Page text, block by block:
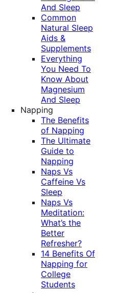
And Sleep
Common
Natural Sleep
Aids &
Supplements
Everything
You Need To
Know About
Magnesium
And Sleep
Napping
The Benefits
of Napping
The Ultimate
Guide to
Napping
Naps Vs
Caffeine Vs
Sleep
Naps Vs
Meditation:
What’s the
Better
Refresher?
14 Benefits Of
Napping for
College
Students